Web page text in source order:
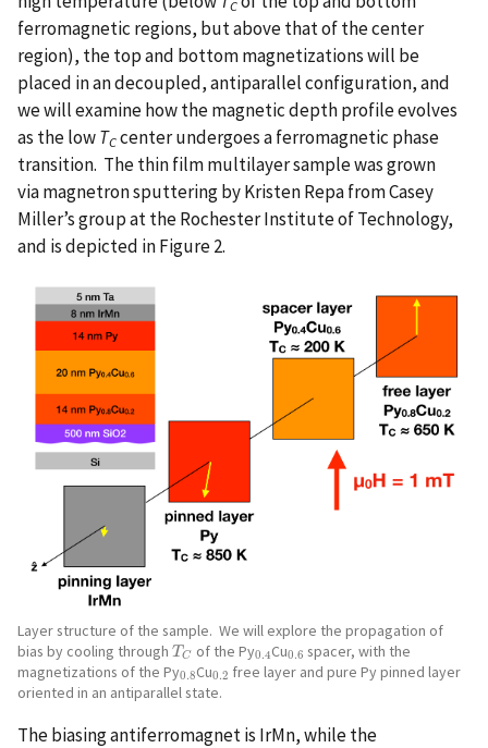
C
ferromagnetic regions, but above that of the center
region), the top and bottom magnetizations will be
placed in an decoupled, antiparallel configuration, and
we will examine how the magnetic depth profile evolves
as the lowTCcenter undergoes a ferromagnetic phase
transition. The thin film multilayer sample was grown
via magnetron sputtering by Kristen Repa from Casey
Miller’s group at the Rochester Institute of Technology,
and is depicted in Figure 2.
Layer structure of the sample. We will explore the propagation of
bias by cooling through T C
TC of the Py0.4
0.4Cu0.6
0.6 spacer, with the
magnetizations of the Py0.8
0.8Cu0.2
0.2 free layer and pure Py pinned layer
oriented in an antiparallel state.
The biasing antiferromagnet is IrMn, while the